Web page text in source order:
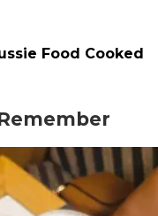
Food Cooked